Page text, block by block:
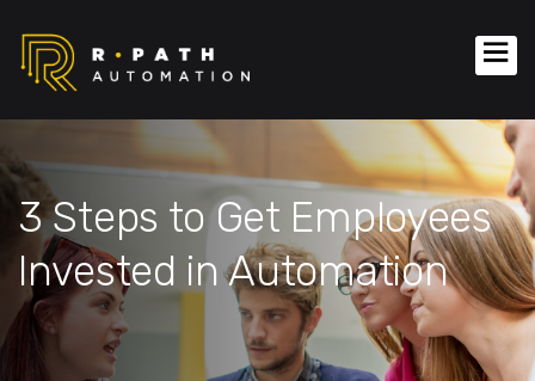
3 Steps to Get Employees
Invested in Automation